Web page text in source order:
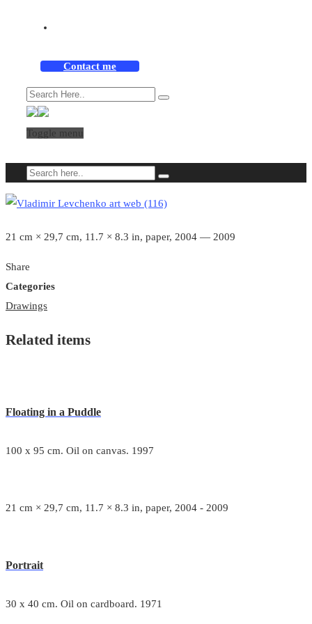
Contact me
Toggle menu
21 cm × 29,7 cm, 11.7 × 8.3 in, paper, 2004 — 2009
Share
Categories
Drawings
Related items
Floating in a Puddle
100 x 95 cm. Oil on canvas. 1997
21 cm × 29,7 cm, 11.7 × 8.3 in, paper, 2004 - 2009
Portrait
30 x 40 cm. Oil on cardboard. 1971